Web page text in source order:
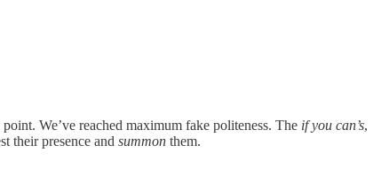
We’ve reached maximum fake politeness. The if you can’s,
their presence and summon them.